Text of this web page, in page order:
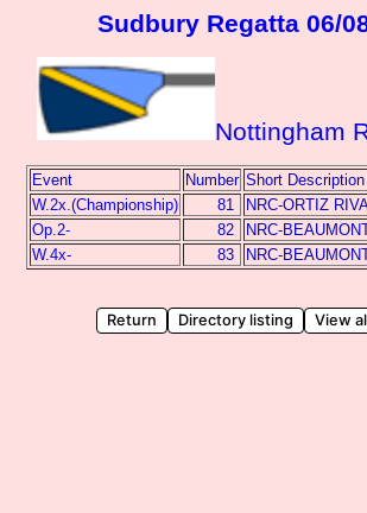
Sudbury Regatta 06/
Nottingham
Event Number Short Description
W.2x.(Championship)
81 NRC-ORTIZ
Op.2-
82 NRC-
W.4x-
83 NRC-
Return Directory listing View